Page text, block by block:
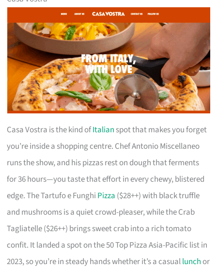
Casa Vostra is the kind ofItalian spot that makes you forget
you’re inside a shopping centre. Chef Antonio Miscellaneo
runs the show, and his pizzas rest on dough that ferments
for 36 hours—you taste that effort in every chewy, blistered
edge. The Tartufo e Funghi Pizza ($28++) with black truffle
and mushrooms is a quiet crowd-pleaser, while the Crab
Tagliatelle ($26++) brings sweet crab into a rich tomato
confit. It landed a spot on the 50 Top Pizza Asia-Pacific list in
2023, so you’re in steady hands whether it’s a casuallunch or